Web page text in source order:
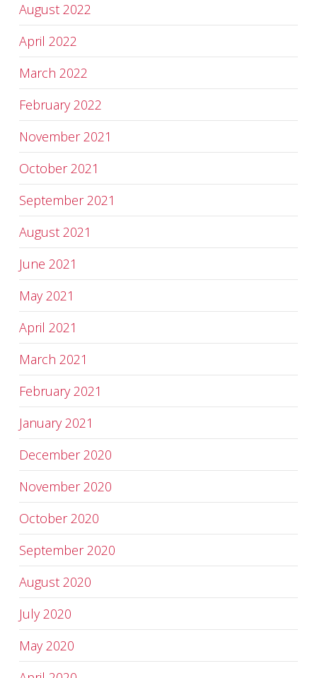
August 2022
April 2022
March 2022
February 2022
November 2021
October 2021
September 2021
August 2021
June 2021
May 2021
April 2021
March 2021
February 2021
January 2021
December 2020
November 2020
October 2020
September 2020
August 2020
July 2020
May 2020